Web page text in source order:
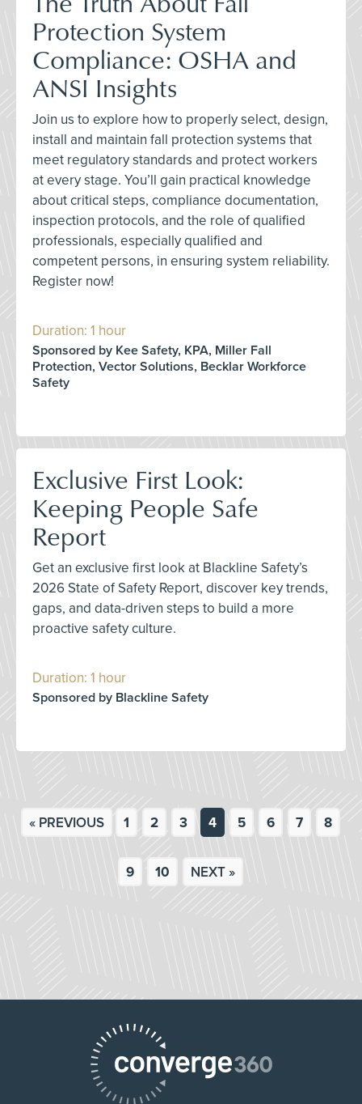
Protection System
Compliance: OSHA and
ANSI Insights
Join us to explore how to properly select, design,
install and maintain fall protection systems that
meet regulatory standards and protect workers
at every stage. You’ll gain practical knowledge
about critical steps, compliance documentation,
inspection protocols, and the role of qualified
professionals, especially qualified and
competent persons, in ensuring system reliability.
Register now!
Duration: 1 hour
Sponsored by Kee Safety, KPA, Miller Fall
Protection, Vector Solutions, Becklar Workforce
Safety
Exclusive First Look:
Keeping People Safe
Report
Get an exclusive first look at Blackline Safety’s
2026 State of Safety Report, discover key trends,
gaps, and data-driven steps to build a more
proactive safety culture.
Duration: 1 hour
Sponsored by Blackline Safety
« PREVIOUS 1 2 3 4 5 6 7 8
9 10 NEXT »